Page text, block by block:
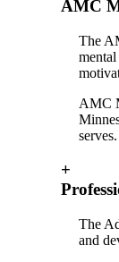
AMC
The
AMC
+
The
and